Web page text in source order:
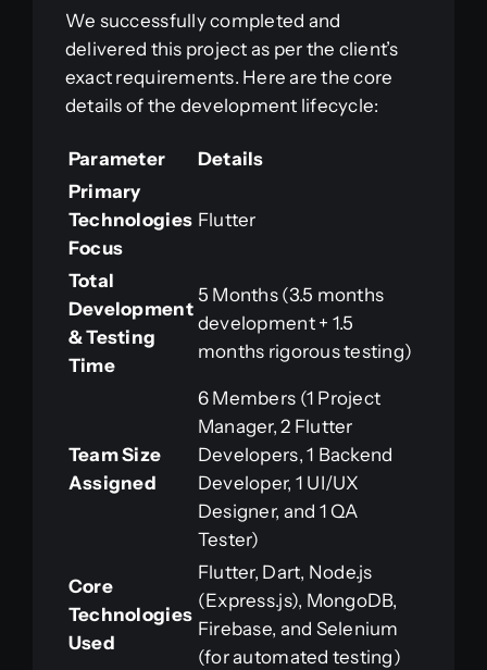
We successfully completed and
delivered this project as per the client’s
exact requirements. Here are the core
details of the development lifecycle:
Parameter
Details
Primary
Technologies
Focus
Flutter
Total
Development
& Testing
Time
5 Months (3.5 months
development + 1.5
months rigorous testing)
Team Size
Assigned
6 Members (1 Project
Manager, 2 Flutter
Developers, 1 Backend
Developer, 1 UI/UX
Designer, and 1 QA
Tester)
Core
Technologies
Used
Flutter, Dart, Node.js
(Express.js), MongoDB,
Firebase, and Selenium
(for automated testing)